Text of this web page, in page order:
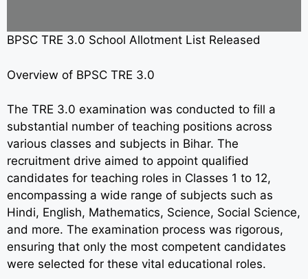
BPSC TRE 3.0 School Allotment List Released
Overview of BPSC TRE 3.0
The TRE 3.0 examination was conducted to fill a
substantial number of teaching positions across
various classes and subjects in Bihar. The
recruitment drive aimed to appoint qualified
candidates for teaching roles in Classes 1 to 12,
encompassing a wide range of subjects such as
Hindi, English, Mathematics, Science, Social Science,
and more. The examination process was rigorous,
ensuring that only the most competent candidates
were selected for these vital educational roles.